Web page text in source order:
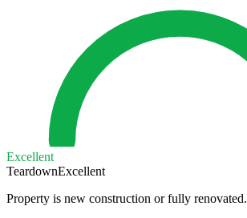
Excellent
TeardownExcellent
Property is new construction or fully renovated.